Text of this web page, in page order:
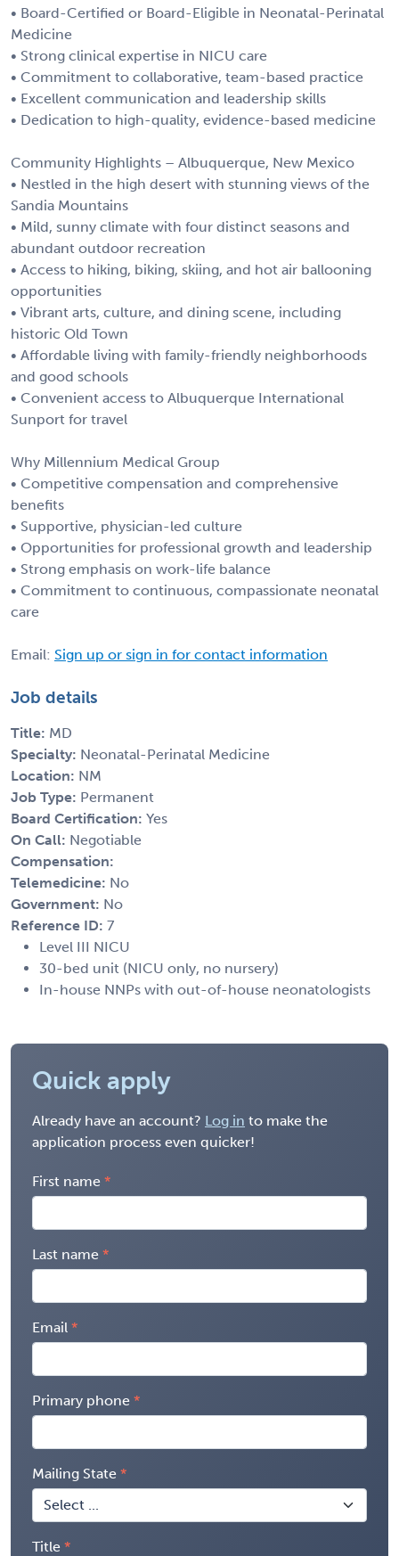
• Board-Certified or Board-Eligible in Neonatal-Perinatal
Medicine
• Strong clinical expertise in NICU care
• Commitment to collaborative, team-based practice
• Excellent communication and leadership skills
• Dedication to high-quality, evidence-based medicine
Community Highlights – Albuquerque, New Mexico
• Nestled in the high desert with stunning views of the
Sandia Mountains
• Mild, sunny climate with four distinct seasons and
abundant outdoor recreation
• Access to hiking, biking, skiing, and hot air ballooning
opportunities
• Vibrant arts, culture, and dining scene, including
historic Old Town
• Affordable living with family-friendly neighborhoods
and good schools
• Convenient access to Albuquerque International
Sunport for travel
Why Millennium Medical Group
• Competitive compensation and comprehensive
benefits
• Supportive, physician-led culture
• Opportunities for professional growth and leadership
• Strong emphasis on work-life balance
• Commitment to continuous, compassionate neonatal
care
Email: Sign up or sign in for contact information
Job details
Title: MD
Specialty: Neonatal-Perinatal Medicine
Location: NM
Job Type: Permanent
Board Certification: Yes
On Call: Negotiable
Compensation:
Telemedicine: No
Government: No
Reference ID: 7
Level III NICU
30-bed unit (NICU only, no nursery)
In-house NNPs with out-of-house neonatologists
Quick apply
Already have an account? Log in to make the
application process even quicker!
First name
Last name
Email
Primary phone
Mailing State
Title